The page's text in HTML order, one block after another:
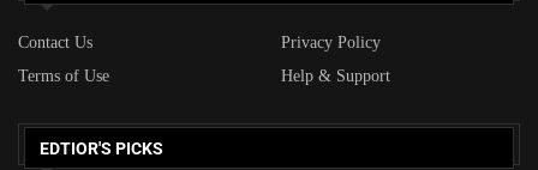
Contact Us
Privacy Policy
Terms of Use
Help & Support
EDTIOR'S PICKS